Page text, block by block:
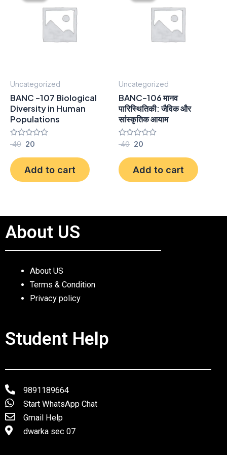
Uncategorized
BANC -107 Biological
Diversity in Human
Populations
Rated
out
of
5
40 20
₹ 20.
Add to cart
Uncategorized
BANC-106 मानव
पारिस्थितिकी: जैविक और
सांस्कृतिक आयाम
Rated
out
of
5
40 20
₹ 20.
Add to cart
About US
About US
Terms & Condition
Privacy policy
Student Help
9891189664
Start WhatsApp Chat
Gmail Help
dwarka sec 07